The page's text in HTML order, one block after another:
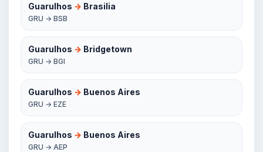
Guarulhos → Brasilia
GRU → BSB
Guarulhos → Bridgetown
GRU → BGI
Guarulhos → Buenos Aires
GRU → EZE
Guarulhos → Buenos Aires
GRU → AEP